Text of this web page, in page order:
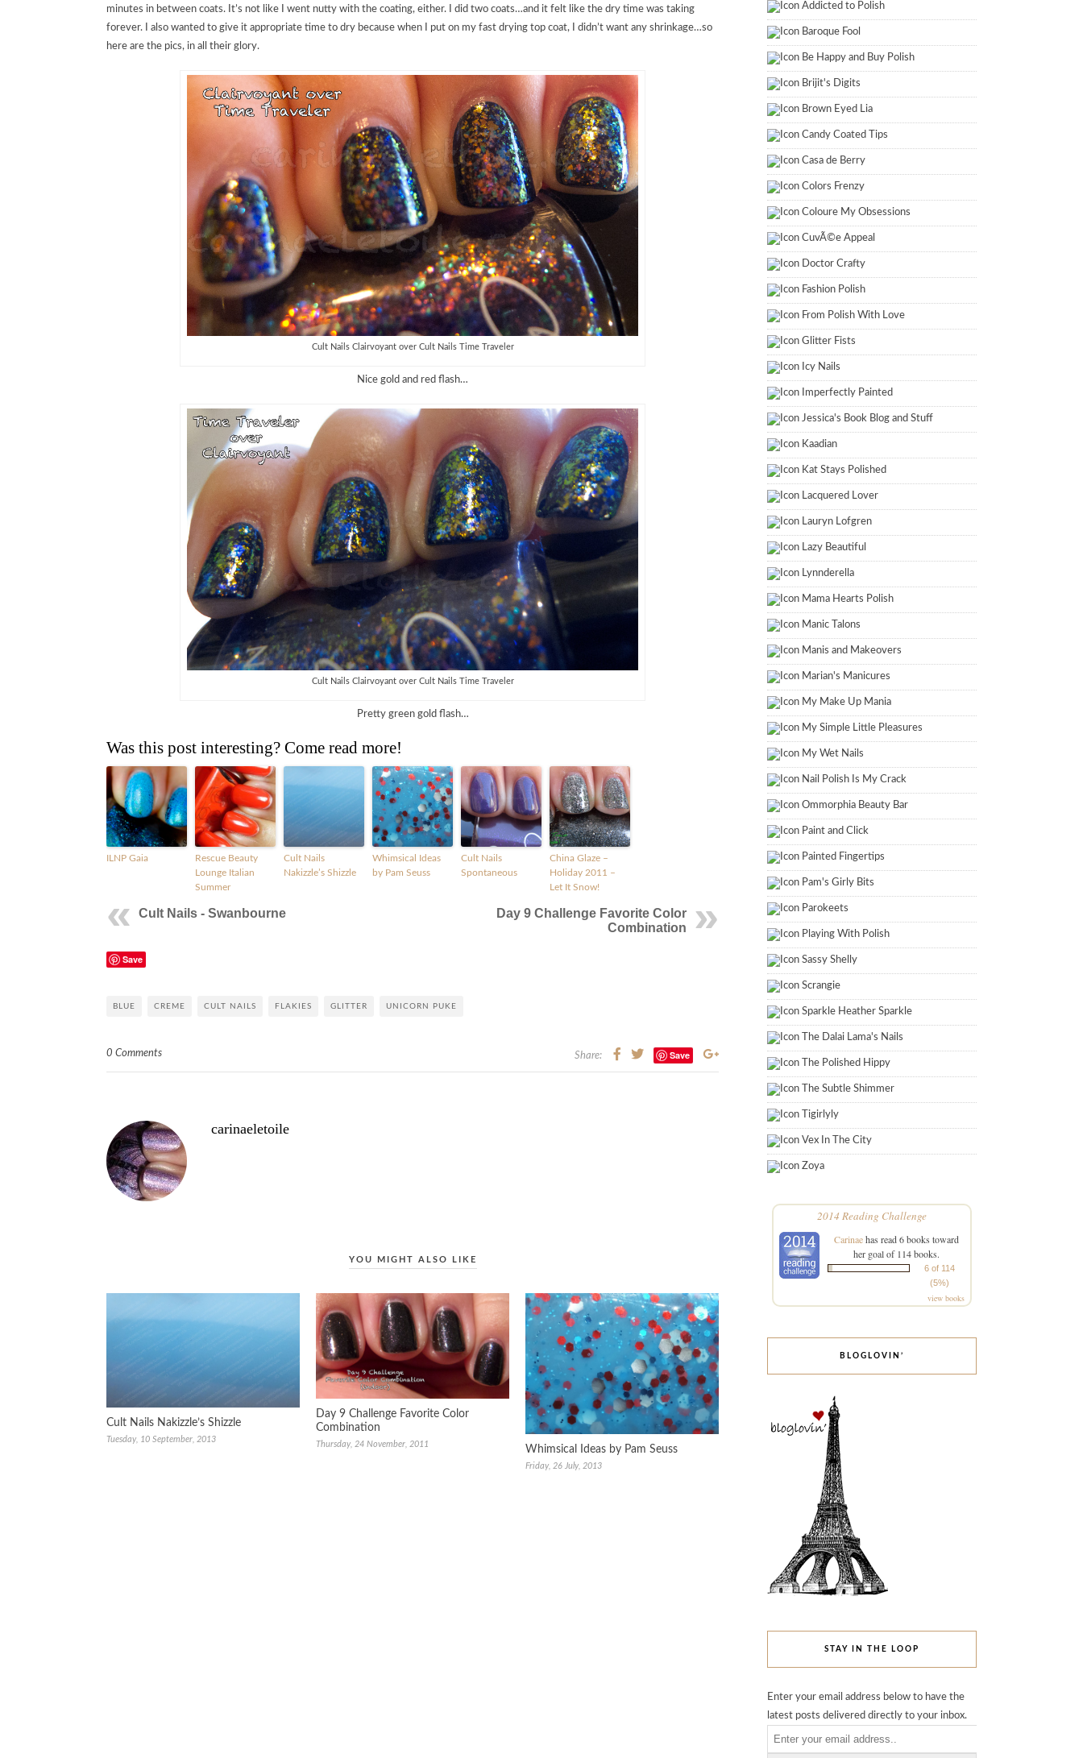
minutes in between coats. It’s not like I went nutty with the coating, either. I did two coats…and it felt like the dry time was taking
forever. I also wanted to give it appropriate time to dry because when I put on my fast drying top coat, I didn’t want any shrinkage…so
here are the pics, in all their glory.
Cult Nails Clairvoyant over Cult Nails Time Traveler
Nice gold and red flash…
Cult Nails Clairvoyant over Cult Nails Time Traveler
Pretty green gold flash…
Was this post interesting? Come read more!
ILNP Gaia
Rescue Beauty
Lounge Italian
Summer
Cult Nails
Nakizzle’s Shizzle
Whimsical Ideas
by Pam Seuss
Cult Nails
Spontaneous
China Glaze –
Holiday 2011 –
Let It Snow!
Cult Nails - Swanbourne
Day 9 Challenge Favorite Color
Combination
Save
BLUE CREME CULT NAILS FLAKIES GLITTER UNICORN PUKE
0 Comments Share: Save
carinaeletoile
YOU MIGHT ALSO LIKE
Cult Nails Nakizzle’s Shizzle
Tuesday, 10 September, 2013
Day 9 Challenge Favorite Color
Combination
Thursday, 24 November, 2011 Whimsical Ideas by Pam Seuss
Friday, 26 July, 2013
Addicted to Polish
Baroque Fool
Be Happy and Buy Polish
Brijit's Digits
Brown Eyed Lia
Candy Coated Tips
Casa de Berry
Colors Frenzy
Coloure My Obsessions
CuvÃ©e Appeal
Doctor Crafty
Fashion Polish
From Polish With Love
Glitter Fists
Icy Nails
Imperfectly Painted
Jessica's Book Blog and Stuff
Kaadian
Kat Stays Polished
Lacquered Lover
Lauryn Lofgren
Lazy Beautiful
Lynnderella
Mama Hearts Polish
Manic Talons
Manis and Makeovers
Marian's Manicures
My Make Up Mania
My Simple Little Pleasures
My Wet Nails
Nail Polish Is My Crack
Ommorphia Beauty Bar
Paint and Click
Painted Fingertips
Pam's Girly Bits
Parokeets
Playing With Polish
Sassy Shelly
Scrangie
Sparkle Heather Sparkle
The Dalai Lama's Nails
The Polished Hippy
The Subtle Shimmer
Tigirlyly
Vex In The City
Zoya
2014 Reading Challenge
Carinaehas read 6 books toward
her goal of 114 books.
6 of 114
(5%)
view books
BLOGLOVIN’
STAY IN THE LOOP
Enter your email address below to have the
latest posts delivered directly to your inbox.